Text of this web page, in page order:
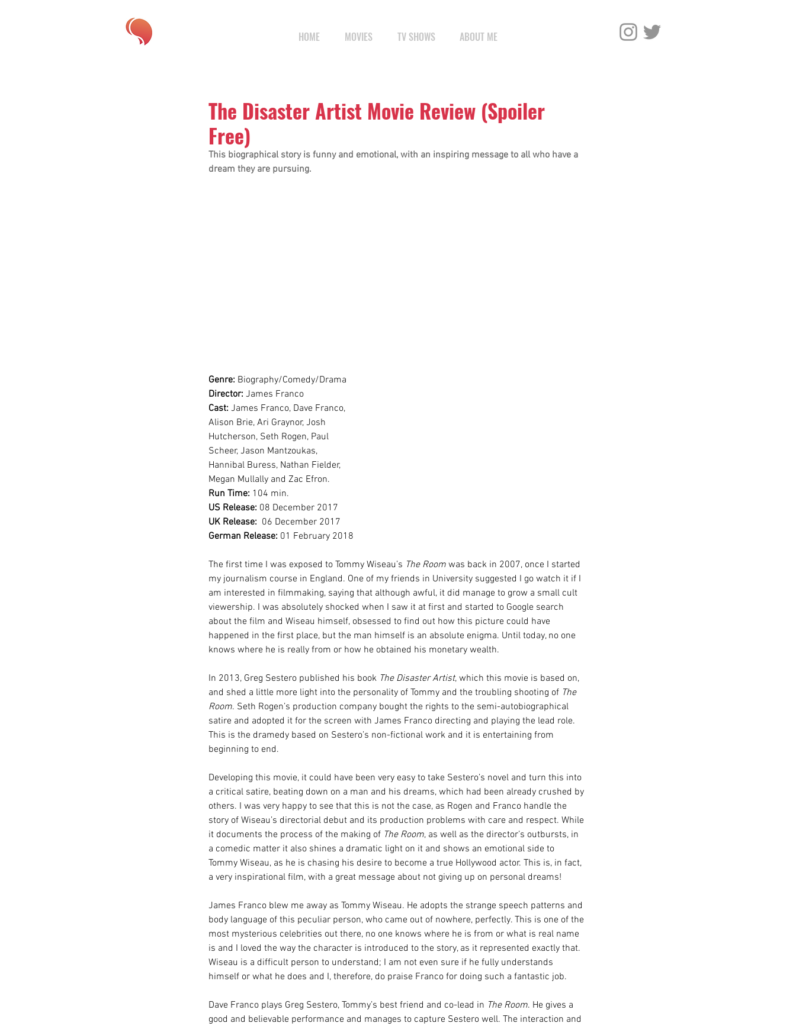
HOME MOVIES TV SHOWS ABOUT ME
The Disaster Artist Movie Review (Spoiler
Free)
This biographical story is funny and emotional, with an inspiring message to all who have a
dream they are pursuing.
Genre: Biography/Comedy/Drama
Director: James Franco
Cast: James Franco, Dave Franco,
Alison Brie, Ari Graynor, Josh
Hutcherson, Seth Rogen, Paul
Scheer, Jason Mantzoukas,
Hannibal Buress, Nathan Fielder,
Megan Mullally and Zac Efron.
Run Time: 104 min.
US Release: 08 December 2017
UK Release:
  06 December 2017
German Release: 01 February 2018
The first time I was exposed to Tommy Wiseau’s The Room was back in 2007, once I started
my journalism course in England. One of my friends in University suggested I go watch it if I
am interested in filmmaking, saying that although awful, it did manage to grow a small cult
viewership. I was absolutely shocked when I saw it at first and started to Google search
about the film and Wiseau himself, obsessed to find out how this picture could have
happened in the first place, but the man himself is an absolute enigma. Until today, no one
knows where he is really from or how he obtained his monetary wealth.
In 2013, Greg Sestero published his book The Disaster Artist, which this movie is based on,
and shed a little more light into the personality of Tommy and the troubling shooting of The
Room. Seth Rogen’s production company bought the rights to the semi-autobiographical
satire and adopted it for the screen with James Franco directing and playing the lead role.
This is the dramedy based on Sestero’s non-fictional work and it is entertaining from
beginning to end.
Developing this movie, it could have been very easy to take Sestero’s novel and turn this into
a critical satire, beating down on a man and his dreams, which had been already crushed by
others. I was very happy to see that this is not the case, as Rogen and Franco handle the
story of Wiseau’s directorial debut and its production problems with care and respect. While
it documents the process of the making of The Room, as well as the director’s outbursts, in
a comedic matter it also shines a dramatic light on it and shows an emotional side to
Tommy Wiseau, as he is chasing his desire to become a true Hollywood actor. This is, in fact,
a very inspirational film, with a great message about not giving up on personal dreams!
James Franco blew me away as Tommy Wiseau. He adopts the strange speech patterns and
body language of this peculiar person, who came out of nowhere, perfectly. This is one of the
most mysterious celebrities out there, no one knows where he is from or what is real name
is and I loved the way the character is introduced to the story, as it represented exactly that.
Wiseau is a difficult person to understand; I am not even sure if he fully understands
himself or what he does and I, therefore, do praise Franco for doing such a fantastic job.
Dave Franco plays Greg Sestero, Tommy’s best friend and co-lead in The Room. He gives a
good and believable performance and manages to capture Sestero well. The interaction and